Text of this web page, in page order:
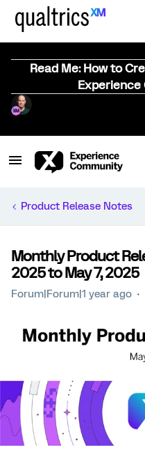
Read Me: How to
Experience
Product Release Notes
Monthly Product
2025 to May 7, 2025
Forum|Forum|1 year ago